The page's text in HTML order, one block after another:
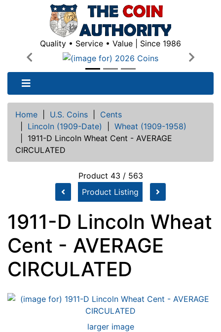
Quality • Service • Value | Since 1986
Previous
Next
Home U.S. Coins
Cents
Lincoln (1909-Date)
Wheat (1909-1958)
1911-D Lincoln Wheat Cent - AVERAGE
CIRCULATED
Product 43 / 563
Product Listing
1911-D Lincoln Wheat
Cent - AVERAGE
CIRCULATED
larger image